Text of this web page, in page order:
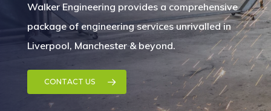
Walker Engineering provides a comprehensive
package of engineering services unrivalled in
Liverpool, Manchester & beyond.
CONTACT US